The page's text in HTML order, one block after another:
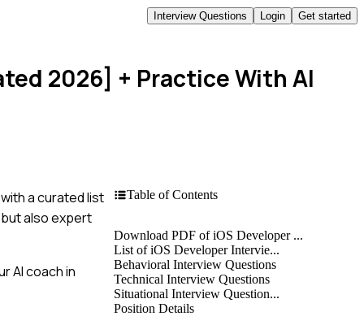
Interview Questions Login Get started
2026] + Practice With AI
a curated list
also expert
AI coach in
Table of Contents
Download PDF of iOS Developer ...
List of iOS Developer Intervie...
Behavioral Interview Questions
Technical Interview Questions
Situational Interview Question...
Position Details